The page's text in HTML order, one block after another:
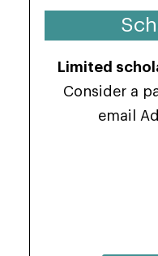
Limited
Consider a
email